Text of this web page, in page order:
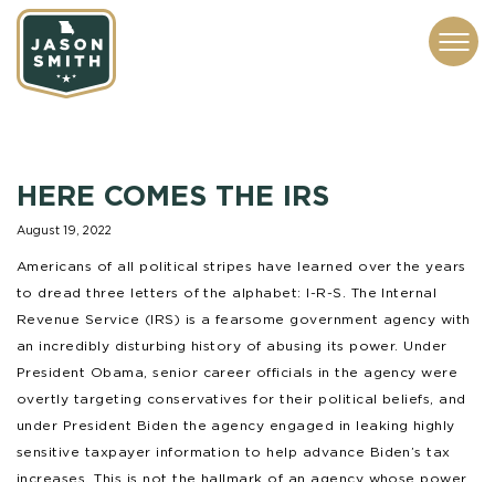
HERE COMES THE IRS
August 19, 2022
Americans of all political stripes have learned over the years
to dread three letters of the alphabet: I-R-S. The Internal
Revenue Service (IRS) is a fearsome government agency with
an incredibly disturbing history of abusing its power. Under
President Obama, senior career officials in the agency were
overtly targeting conservatives for their political beliefs, and
under President Biden the agency engaged in leaking highly
sensitive taxpayer information to help advance Biden’s tax
increases. This is not the hallmark of an agency whose power